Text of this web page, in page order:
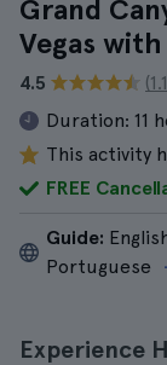
Grand
Vegas
4.5
Duration: 11
This activity
FREE
Guide:
Portuguese
Experience